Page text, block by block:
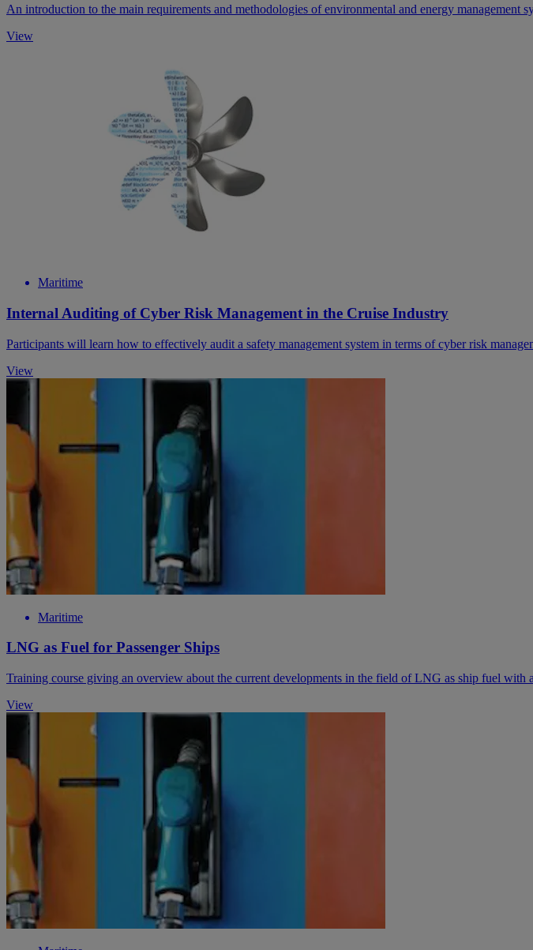
An introduction to the main requirements and methodologies of environmental and energy
View
Maritime
Internal Auditing of Cyber Risk Management in the Cruise Industry
Participants will learn how to effectively audit a safety management system in terms of cyber risk
View
Maritime
LNG as Fuel for Passenger Ships
Training course giving an overview about the current developments in the field of LNG as ship fuel with
View